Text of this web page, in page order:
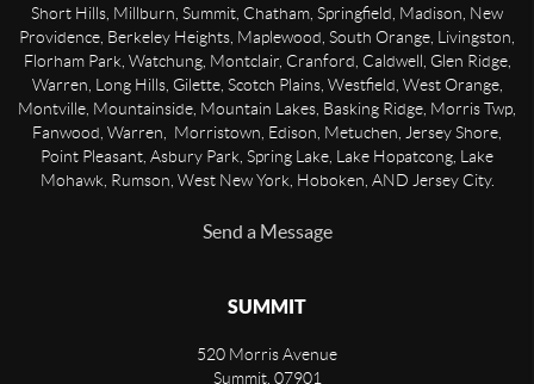
Short Hills, Millburn, Summit, Chatham, Springfield, Madison, New
Providence, Berkeley Heights, Maplewood, South Orange, Livingston,
Florham Park, Watchung, Montclair, Cranford, Caldwell, Glen Ridge,
Warren, Long Hills, Gilette, Scotch Plains, Westfield, West Orange,
Montville, Mountainside, Mountain Lakes, Basking Ridge, Morris Twp,
Fanwood, Warren, Morristown, Edison, Metuchen, Jersey Shore,
Point Pleasant, Asbury Park, Spring Lake, Lake Hopatcong, Lake
Mohawk, Rumson, West New York, Hoboken, AND Jersey City.
Send a Message
SUMMIT
520 Morris Avenue
Summit, 07901